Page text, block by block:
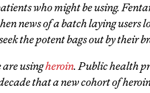
who might be using.
news of a batch laying users
the potent bags out by their
are usingheroin. Public health
that a new cohort of